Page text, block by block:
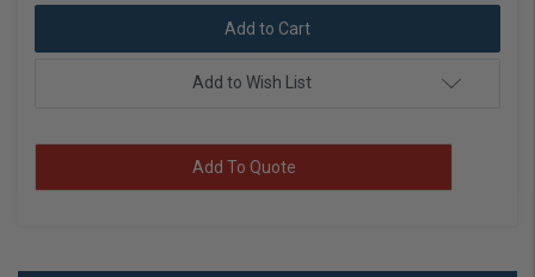
Add to Wish List
Add To Quote